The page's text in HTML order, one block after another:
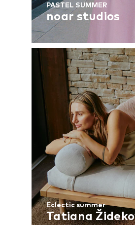
PASTEL SUMMER
noar studios
Eclectic summer
Tatiana